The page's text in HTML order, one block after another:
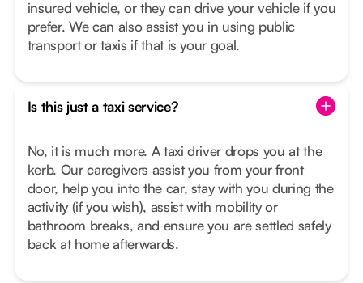
insured vehicle, or they can drive your vehicle if you
prefer. We can also assist you in using public
transport or taxis if that is your goal.
Is this just a taxi service?
No, it is much more. A taxi driver drops you at the
kerb. Our caregivers assist you from your front
door, help you into the car, stay with you during the
activity (if you wish), assist with mobility or
bathroom breaks, and ensure you are settled safely
back at home afterwards.